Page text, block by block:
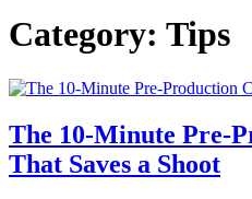
Category: Tips
The 10-Minute Pre-
That Saves a Shoot